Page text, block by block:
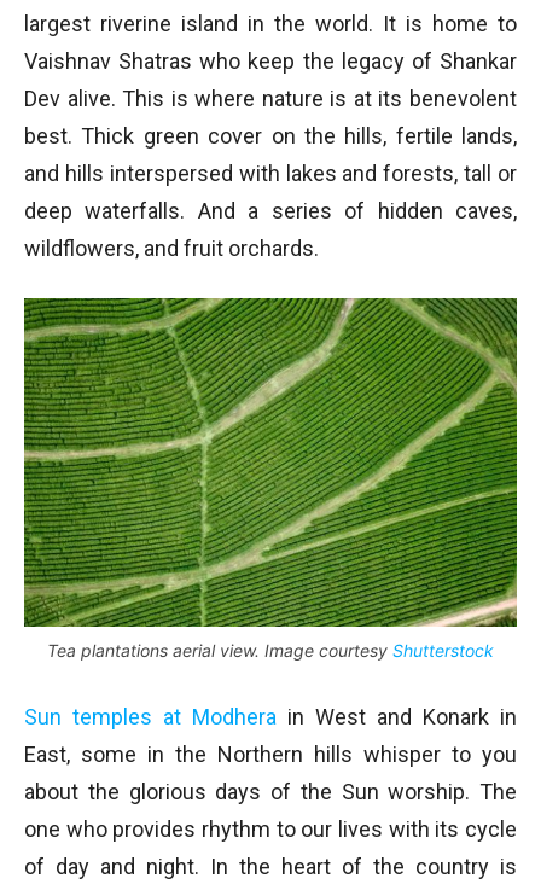
largest riverine island in the world. It is home to
Vaishnav Shatras who keep the legacy of Shankar
Dev alive. This is where nature is at its benevolent
best. Thick green cover on the hills, fertile lands,
and hills interspersed with lakes and forests, tall or
deep waterfalls. And a series of hidden caves,
wildflowers, and fruit orchards.
Tea plantations aerial view. Image courtesy Shutterstock
Sun temples at Modhera in West and Konark in
East, some in the Northern hills whisper to you
about the glorious days of the Sun worship. The
one who provides rhythm to our lives with its cycle
of day and night. In the heart of the country is